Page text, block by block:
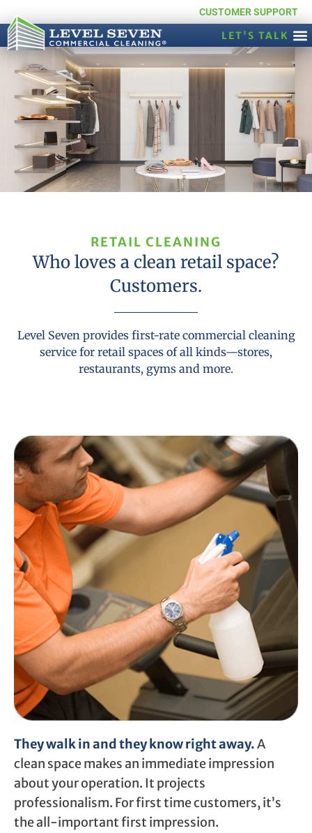
CUSTOMER SUPPORT
LET'S TALK
RETAIL CLEANING
Who loves a clean retail space?
Customers.
Level Seven provides first-rate commercial cleaning
service for retail spaces of all kinds—stores,
restaurants, gyms and more.
They walk in and they know right away.A
clean space makes an immediate impression
about your operation. It projects
professionalism. For first time customers, it’s
the all-important first impression.